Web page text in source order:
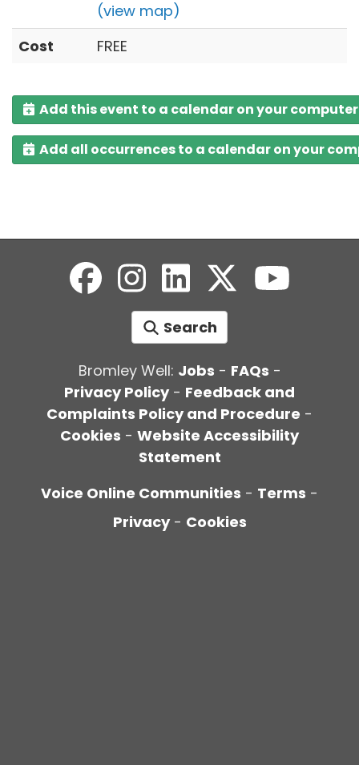
(view map)
Cost
FREE
Add this event to a calendar on your computer
Add all occurrences to a calendar on your
Search
Bromley Well: Jobs - FAQs -
Privacy Policy- Feedback and
Complaints Policy and Procedure -
Cookies - Website Accessibility
Statement
Voice Online Communities - Terms -
Privacy - Cookies